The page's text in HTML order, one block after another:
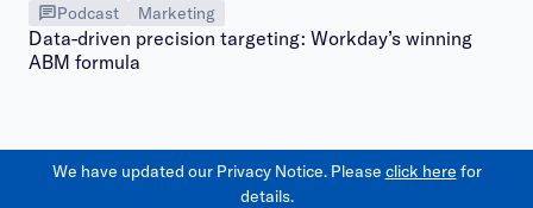
Podcast Marketing
Data-driven precision targeting: Workday’s winning
ABM formula
We have updated our Privacy Notice. Please click here for
details.